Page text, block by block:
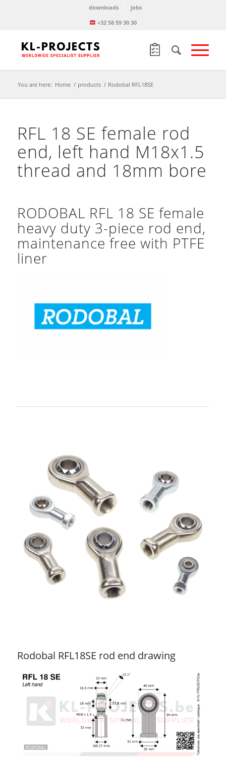
downloads
jobs
+32 58 59 30 30
You are here: Home / products / Rodobal RFL18SE
RFL 18 SE female rod
end, left hand M18x1.5
thread and 18mm bore
RODOBAL RFL 18 SE female
heavy duty 3-piece rod end,
maintenance free with PTFE
liner
Rodobal RFL18SE rod end drawing